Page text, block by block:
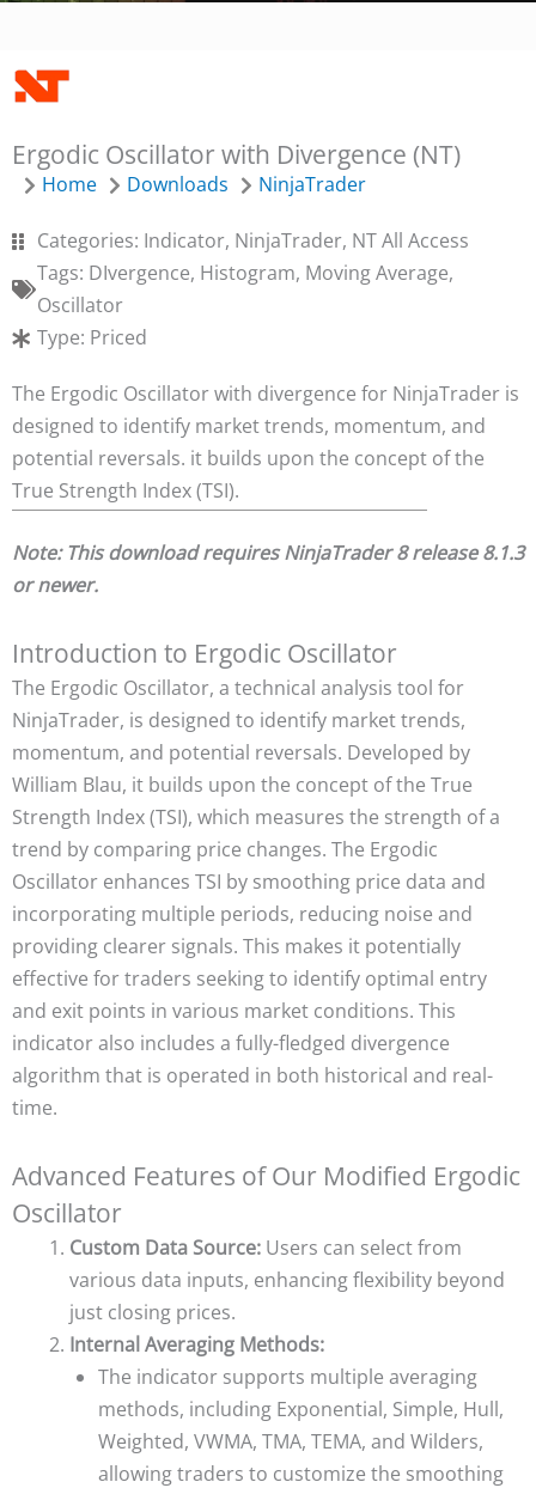
Ergodic Oscillator with Divergence (NT)
Home Downloads NinjaTrader
Categories: Indicator, NinjaTrader, NT All Access
Tags: DIvergence, Histogram, Moving Average,
Oscillator
Type: Priced
The Ergodic Oscillator with divergence for NinjaTrader is
designed to identify market trends, momentum, and
potential reversals. it builds upon the concept of the
True Strength Index (TSI).
Note: This download requires NinjaTrader 8 release 8.1.3
or newer.
Introduction to Ergodic Oscillator
The Ergodic Oscillator, a technical analysis tool for
NinjaTrader, is designed to identify market trends,
momentum, and potential reversals. Developed by
William Blau, it builds upon the concept of the True
Strength Index (TSI), which measures the strength of a
trend by comparing price changes. The Ergodic
Oscillator enhances TSI by smoothing price data and
incorporating multiple periods, reducing noise and
providing clearer signals. This makes it potentially
effective for traders seeking to identify optimal entry
and exit points in various market conditions. This
indicator also includes a fully-fledged divergence
algorithm that is operated in both historical and real-
time.
Advanced Features of Our Modified Ergodic
Oscillator
Custom Data Source: Users can select from
various data inputs, enhancing flexibility beyond
just closing prices.
Internal Averaging Methods:
The indicator supports multiple averaging
methods, including Exponential, Simple, Hull,
Weighted, VWMA, TMA, TEMA, and Wilders,
allowing traders to customize the smoothing
BACK TO LOGIN FORM